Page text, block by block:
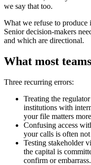
we say that too.
What we refuse to produce
Senior decision-makers
and which are directional.
What most
Three recurring errors:
Treating the
institutions with
your file matters
Confusing access
your calls is often
Testing stakeholder
the capital is
confirm or embarrass.